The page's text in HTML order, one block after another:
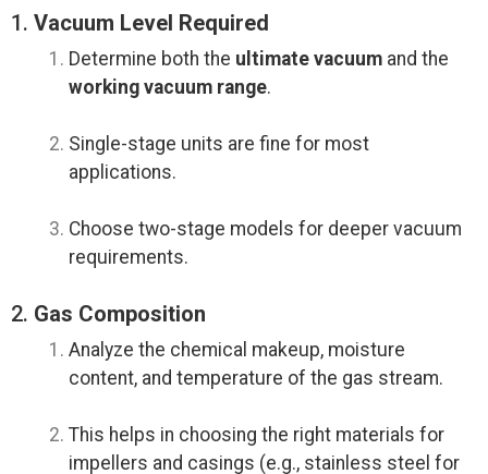
1. Vacuum Level Required
Determine both the ultimate vacuumand the
working vacuum range.
Single-stage units are fine for most
applications.
Choose two-stage models for deeper vacuum
requirements.
2. Gas Composition
Analyze the chemical makeup, moisture
content, and temperature of the gas stream.
This helps in choosing the right materials for
impellers and casings (e.g., stainless steel for